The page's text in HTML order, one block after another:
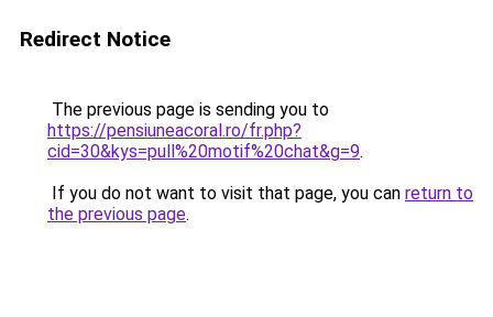
Redirect Notice
The previous page is sending you to
https://pensiuneacoral.ro/fr.php?
cid=30&kys=pull%20motif%20chat&g=9.
If you do not want to visit that page, you can return to
the previous page.